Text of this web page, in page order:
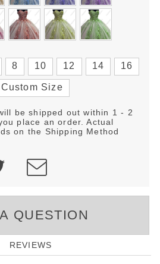
8 10 12 14 16
Custom Size
be shipped out within 1 - 2
place an order. Actual
on the Shipping Method
QUESTION
REVIEWS